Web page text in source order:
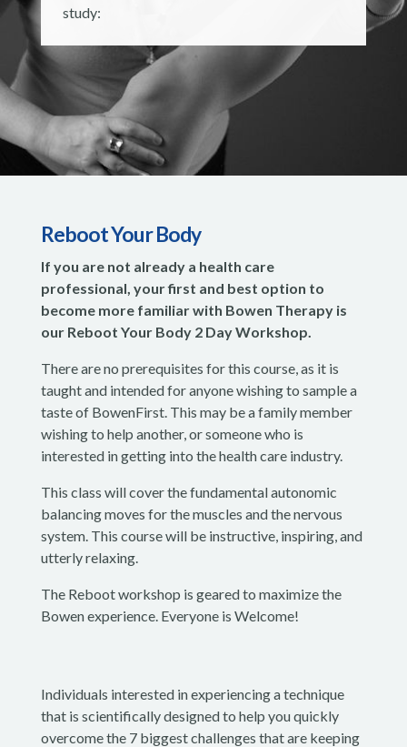
study:
Reboot Your Body
If you are not already a health care
professional, your first and best option to
become more familiar with Bowen Therapy is
our Reboot Your Body 2 Day Workshop.
There are no prerequisites for this course, as it is
taught and intended for anyone wishing to sample a
taste of BowenFirst. This may be a family member
wishing to help another, or someone who is
interested in getting into the health care industry.
This class will cover the fundamental autonomic
balancing moves for the muscles and the nervous
system. This course will be instructive, inspiring, and
utterly relaxing.
The Reboot workshop is geared to maximize the
Bowen experience. Everyone is Welcome!
Individuals interested in experiencing a technique
that is scientifically designed to help you quickly
overcome the 7 biggest challenges that are keeping